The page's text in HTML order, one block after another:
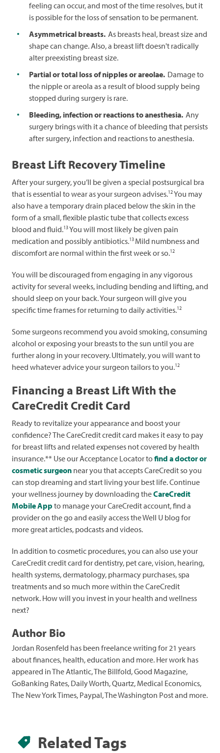
feeling can occur, and most of the time resolves, but it
is possible for the loss of sensation to be permanent.
Asymmetrical breasts. As breasts heal, breast size and
shape can change. Also, a breast lift doesn't radically
alter preexisting breast size.
Partial or total loss of nipples or areolae. Damage to
the nipple or areola as a result of blood supply being
stopped during surgery is rare.
Bleeding, infection or reactions to anesthesia. Any
surgery brings with it a chance of bleeding that persists
after surgery, infection and reactions to anesthesia.
Breast Lift Recovery Timeline
After your surgery, you’ll be given a special postsurgical bra
that is essential to wear as your surgeon advises.12You may
also have a temporary drain placed below the skin in the
form of a small, flexible plastic tube that collects excess
blood and fluid.13You will most likely be given pain
medication and possibly antibiotics.13 Mild numbness and
discomfort are normal within the first week or so.12
You will be discouraged from engaging in any vigorous
activity for several weeks, including bending and lifting, and
should sleep on your back. Your surgeon will give you
specific time frames for returning to daily activities.12
Some surgeons recommend you avoid smoking, consuming
alcohol or exposing your breasts to the sun until you are
further along in your recovery.Ultimately, you will want to
heed whatever advice your surgeon tailors to you.12
Financing a Breast Lift With the
CareCredit Credit Card
Ready to revitalize your appearance and boost your
confidence? The CareCredit credit card makes it easy to pay
for breast lifts and related expenses not covered by health
insurance.** Use our Acceptance Locator tofind a doctor or
cosmetic surgeon near you that accepts CareCredit so you
can stop dreaming and start living your best life. Continue
your wellness journey by downloading theCareCredit
Mobile App to manage your CareCredit account, find a
provider on the go and easily access the Well U blog for
more great articles, podcasts and videos.
In addition to cosmetic procedures, you can also use your
CareCredit credit card for dentistry, pet care, vision, hearing,
health systems, dermatology, pharmacy purchases, spa
treatments and so much more within the CareCredit
network. How will you invest in your health and wellness
next?
Author Bio
Jordan Rosenfeld has been freelance writing for 21 years
about finances, health, education and more. Her work has
appeared in The Atlantic, The Billfold, Good Magazine,
GoBanking Rates, Daily Worth, Quartz, Medical Economics,
The New York Times, Paypal, The Washington Post and more.
Related Tags